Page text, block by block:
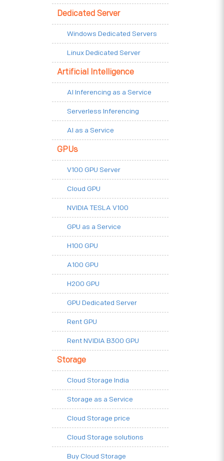
Dedicated Server
Windows Dedicated Servers
Linux Dedicated Server
Artificial Intelligence
AI Inferencing as a Service
Serverless Inferencing
AI as a Service
GPUs
V100 GPU Server
Cloud GPU
NVIDIA TESLA V100
GPU as a Service
H100 GPU
A100 GPU
H200 GPU
GPU Dedicated Server
Rent GPU
Rent NVIDIA B300 GPU
Storage
Cloud Storage India
Storage as a Service
Cloud Storage price
Cloud Storage solutions
Buy Cloud Storage